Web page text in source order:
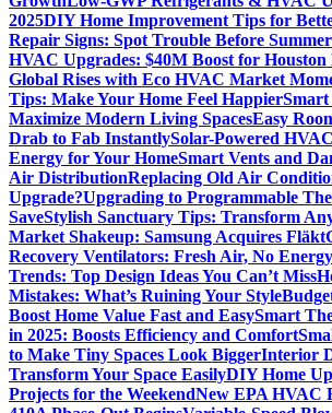
2025DIY Home Improvement Tips for
Repair Signs: Spot Trouble Before
HVAC Upgrades: $40M Boost for
Global Rises with Eco HVAC Market
Tips: Make Your Home Feel HappierSmart
Maximize Modern Living SpacesEasy
Drab to Fab InstantlySolar-Powered
Energy for Your HomeSmart Vents and
Air DistributionReplacing Old Air
Upgrade?Upgrading to Programmable
SaveStylish Sanctuary Tips: Transform
Market Shakeup: Samsung Acquires
Recovery Ventilators: Fresh Air, No
Trends: Top Design Ideas You Can’t Miss
Mistakes: What’s Ruining Your Style
Boost Home Value Fast and EasySmart
in 2025: Boosts Efficiency and Comfort
to Make Tiny Spaces Look BiggerInterior
Transform Your Space EasilyDIY Home
Projects for the WeekendNew EPA HVAC